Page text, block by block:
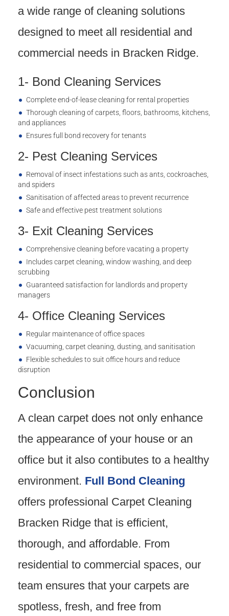
a wide range of cleaning solutions
designed to meet all residential and
commercial needs in Bracken Ridge.
1- Bond Cleaning Services
Complete end-of-lease cleaning for rental properties
Thorough cleaning of carpets, floors, bathrooms, kitchens,
and appliances
Ensures full bond recovery for tenants
2- Pest Cleaning Services
Removal of insect infestations such as ants, cockroaches,
and spiders
Sanitisation of affected areas to prevent recurrence
Safe and effective pest treatment solutions
3- Exit Cleaning Services
Comprehensive cleaning before vacating a property
Includes carpet cleaning, window washing, and deep
scrubbing
Guaranteed satisfaction for landlords and property
managers
4- Office Cleaning Services
Regular maintenance of office spaces
Vacuuming, carpet cleaning, dusting, and sanitisation
Flexible schedules to suit office hours and reduce
disruption
Conclusion
A clean carpet does not only enhance
the appearance of your house or an
office but it also contibutes to a healthy
environment. Full Bond Cleaning
offers professional Carpet Cleaning
Bracken Ridge that is efficient,
thorough, and affordable. From
residential to commercial spaces, our
team ensures that your carpets are
spotless, fresh, and free from